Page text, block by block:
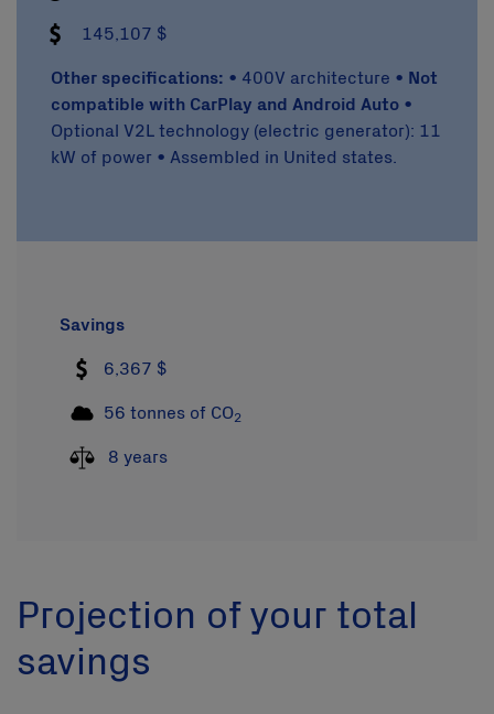
145,107 $
Other specifications: • 400V architecture • Not
compatible with CarPlay and Android Auto •
Optional V2L technology (electric generator): 11
kW of power • Assembled in United states.
Savings
6,367 $
56 tonnes of CO2
8 years
Projection of your total
savings